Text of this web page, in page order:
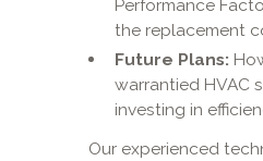
Performance
the replacement
Future Plans:
warrantied HVAC
investing in
Our experienced